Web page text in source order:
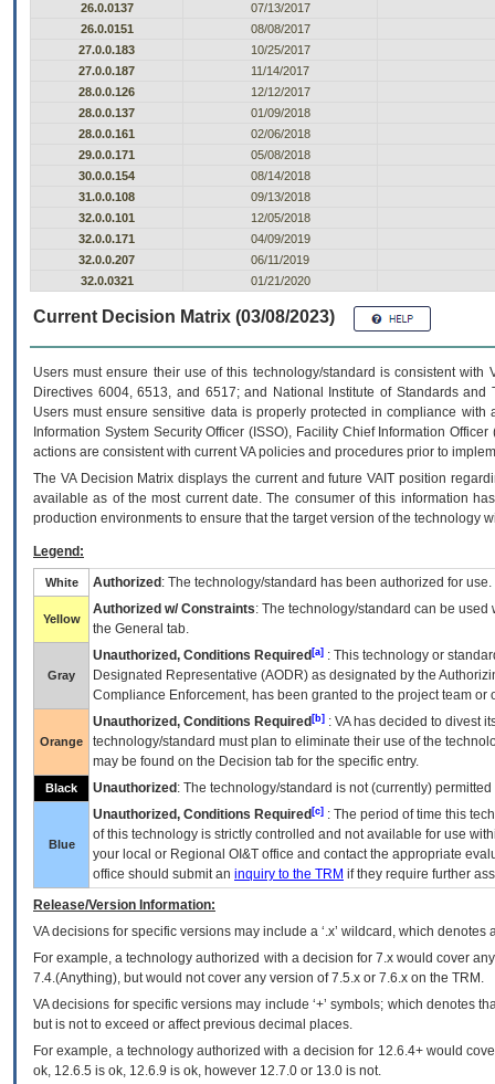
26.0.0137
07/13/2017
26.0.0151
08/08/2017
27.0.0.183
10/25/2017
27.0.0.187
11/14/2017
28.0.0.126
12/12/2017
28.0.0.137
01/09/2018
28.0.0.161
02/06/2018
29.0.0.171
05/08/2018
30.0.0.154
08/14/2018
31.0.0.108
09/13/2018
32.0.0.101
12/05/2018
32.0.0.171
04/09/2019
32.0.0.207
06/11/2019
32.0.0321
01/21/2020
Current Decision Matrix (03/08/2023)
Users must ensure their use of this technology/standard is consistent
Directives 6004, 6513, and 6517; and National Institute of Standards
Users must ensure sensitive data is properly protected in compliance
Information System Security Officer (ISSO), Facility Chief Information
actions are consistent with current VA policies and procedures prior to
The VADecision Matrix displays the current and futureVA IT position
available as of the most current date. The consumer of this information
production environments to ensure that the target version of the technology
Legend:
White Authorized : The technology/standard has been authorized for use.
Yellow
Authorized w/ Constraints: The technology/standard can be
the General tab.
Gray
Unauthorized, Conditions Required [a] : This technology or
Designated Representative (AODR) as designated by the
Compliance Enforcement, has been granted to the project team
Orange
Unauthorized, Conditions Required [b] : VAhas decided to divest
technology/standard must plan to eliminate their use of the
may be found on the Decision tab for the specific entry.
Black Unauthorized : The technology/standard is not (currently)
Blue
Unauthorized, Conditions Required [c] : The period of time this
of this technology is strictly controlled and not available for use
your local or Regional OI&T office and contact the appropriate
office should submit an inquiry to the TRM if they require further
Release/Version Information:
VAdecisions for specific versions may include a ‘.x’ wildcard, which
For example, a technology authorized with a decision for 7.x would cover
7.4.(Anything), but would not cover any version of 7.5.x or 7.6.x on the TRM.
VA decisions for specific versions may include ‘+’ symbols; which denotes
but is not to exceed or affect previous decimal places.
For example, a technology authorized with a decision for 12.6.4+ would
ok, 12.6.5 is ok, 12.6.9 is ok, however 12.7.0 or 13.0 is not.